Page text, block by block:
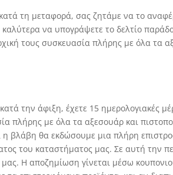
τη μεταφορά, σας ζητάμε να το
να υπογράψετε το δελτίο
τους συσκευασία πλήρης με όλα τα
την άφιξη, έχετε 15 ημερολογιακές
πλήρης με όλα τα αξεσουάρ και
βλάβη θα εκδώσουμε μια πλήρη
του καταστήματος μας. Σε αυτή την
Η αποζημίωση γίνεται μέσω